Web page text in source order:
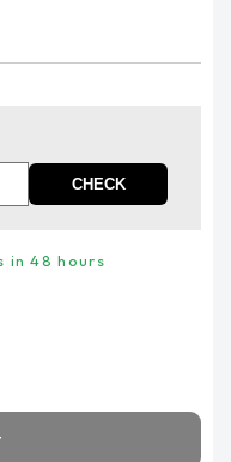
CHECK
in 48 hours